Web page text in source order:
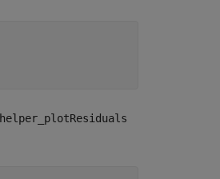
helper_plotResiduals